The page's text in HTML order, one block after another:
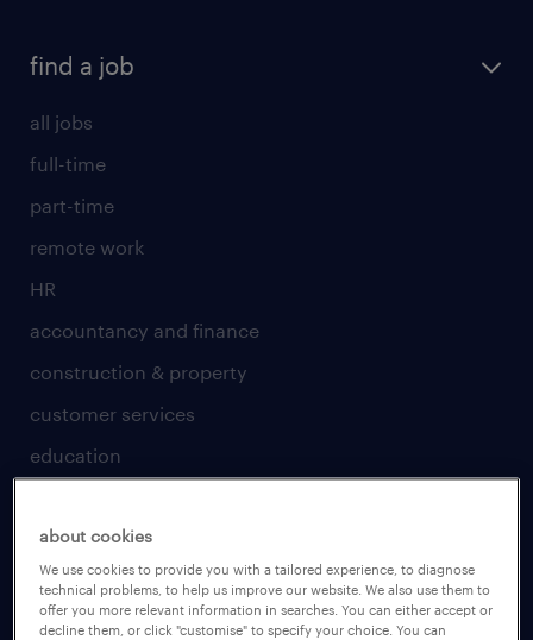
find a job
all jobs
full-time
part-time
remote work
HR
accountancy and finance
construction & property
customer services
education
health
information technology (it)
international teaching
about cookies
We use cookies to provide you with a tailored experience, to diagnose
technical problems, to help us improve our website. We also use them to
offer you more relevant information in searches. You can either accept or
decline them, or click "customise" to specify your choice. You can